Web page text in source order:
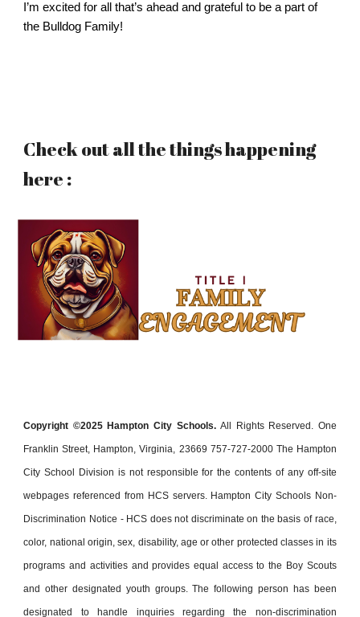
I’m excited for all that’s ahead and grateful to be a part of
the Bulldog Family!
Check out all the things happening
here :
Copyright ©2025Hampton City Schools.All Rights Reserved. One
Franklin Street, Hampton, Virginia, 23669 757-727-2000 The Hampton
City School Division is not responsible for the contents of any off-site
webpages referenced from HCS servers. Hampton City Schools Non-
Discrimination Notice - HCS does not discriminate on the basis of race,
color, national origin, sex, disability, age or other protected classes in its
programs and activities and provides equal access to the Boy Scouts
and other designated youth groups. The following person has been
designated to handle inquiries regarding the non-discrimination